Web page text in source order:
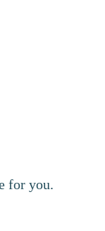
for you.